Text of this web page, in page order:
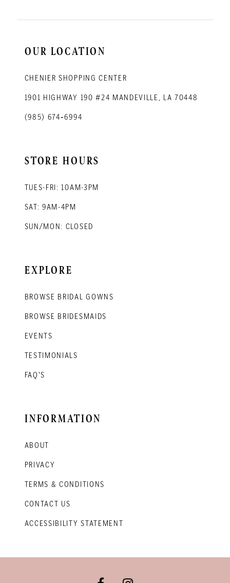
OUR LOCATION
CHENIER SHOPPING CENTER
1901 HIGHWAY 190 #24 MANDEVILLE, LA 70448
(985) 674‑6994
STORE HOURS
TUES-FRI: 10AM-3PM
SAT: 9AM-4PM
SUN/MON: CLOSED
EXPLORE
BROWSE BRIDAL GOWNS
BROWSE BRIDESMAIDS
EVENTS
TESTIMONIALS
FAQ'S
INFORMATION
ABOUT
PRIVACY
TERMS & CONDITIONS
CONTACT US
ACCESSIBILITY STATEMENT